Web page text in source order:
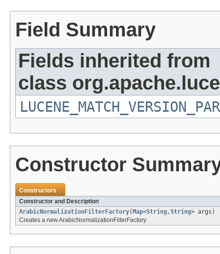
Field Summary
Fields inherited from
class
Constructor
Constructors
Constructor and Description
ArabicNormalizationFilterFactory( Map<String,String> args)
Creates a new ArabicNormalizationFilterFactory